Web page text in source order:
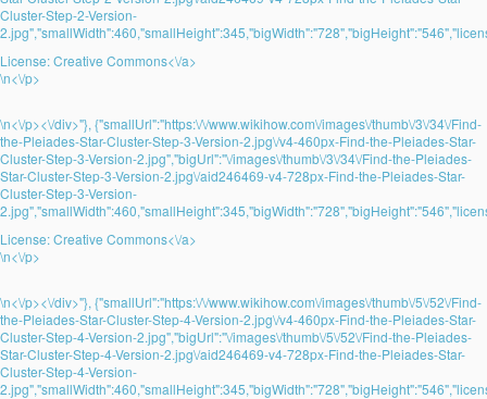
Cluster-Step-2-Version-
License:Creative Commons<\/a>
\n<\/p>
\n<\/p><\/div>"}, {"smallUrl":"https:\/\/www.wikihow.com\/images\/thumb\/3\/34\/Find-
the-Pleiades-Star-Cluster-Step-3-Version-2.jpg\/v4-460px-Find-the-Pleiades-Star-
Cluster-Step-3-Version-2.jpg","bigUrl":"\/images\/thumb\/3\/34\/Find-the-Pleiades-
Star-Cluster-Step-3-Version-2.jpg\/aid246469-v4-728px-Find-the-Pleiades-Star-
Cluster-Step-3-Version-
License:Creative Commons<\/a>
\n<\/p>
\n<\/p><\/div>"}, {"smallUrl":"https:\/\/www.wikihow.com\/images\/thumb\/5\/52\/Find-
the-Pleiades-Star-Cluster-Step-4-Version-2.jpg\/v4-460px-Find-the-Pleiades-Star-
Cluster-Step-4-Version-2.jpg","bigUrl":"\/images\/thumb\/5\/52\/Find-the-Pleiades-
Star-Cluster-Step-4-Version-2.jpg\/aid246469-v4-728px-Find-the-Pleiades-Star-
Cluster-Step-4-Version-